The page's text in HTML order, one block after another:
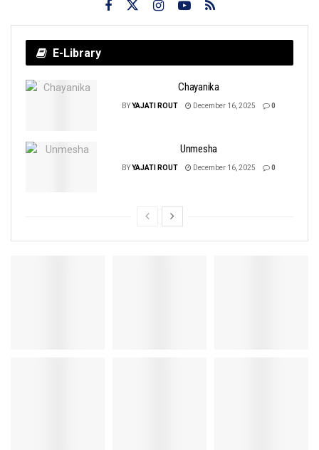
E-Library
Chayanika
BYYAJATI ROUT December 16, 2025 0
Unmesha
BYYAJATI ROUT December 16, 2025 0